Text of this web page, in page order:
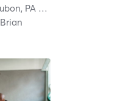
Orangetheory Fitness Audubon, PA #0591
Brian